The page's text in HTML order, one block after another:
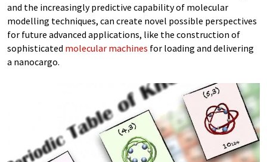
and the increasingly predictive capability of molecular
modelling techniques, can create novel possible perspectives
for future advanced applications, like the construction of
sophisticated molecular machines for loading and delivering
a nanocargo.